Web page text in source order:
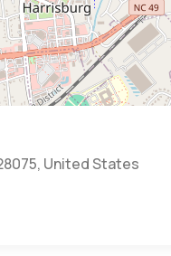
United States